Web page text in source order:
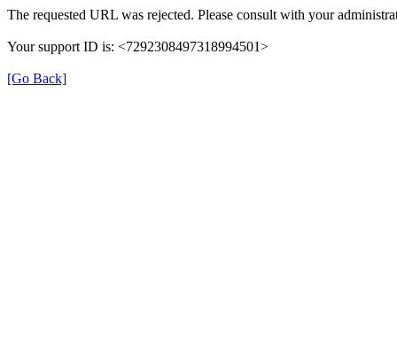
The requested URL was rejected. Please consult with your
Your support ID is: <7292308497318994501>
[Go Back]